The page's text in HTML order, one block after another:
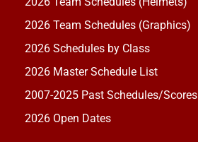
2026 Team Schedules (Graphics)
2026 Schedules by Class
2026 Master Schedule List
2007-2025 Past Schedules/Scores
2026 Open Dates